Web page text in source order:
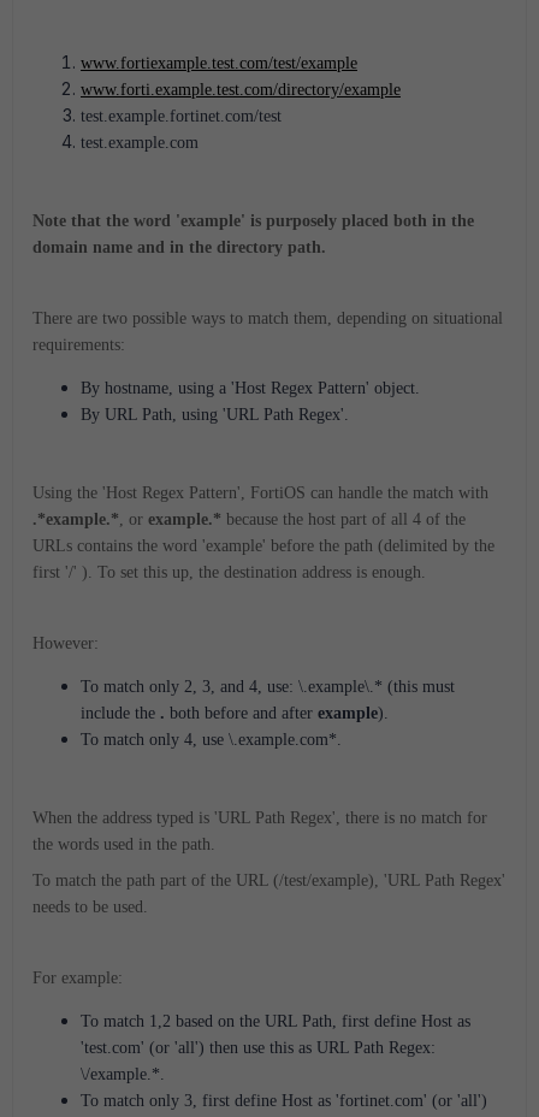
www.fortiexample.test.com/test/example
www.forti.example.test.com/directory/example
test.example.fortinet.com/test
test.example.com
Note that the word 'example' is purposely placed both in the
domain name and in the directory path.
There are two possible ways to match them, depending on situational
requirements:
By hostname, using a 'Host Regex Pattern' object.
By URL Path, using 'URL Path Regex'.
Using the 'Host Regex Pattern', FortiOS can handle the match with
.*example.*, or example.* because the host part of all 4 of the
URLs contains the word 'example' before the path (delimited by the
first '/' ). To set this up, the destination address is enough.
However:
To match only 2, 3, and 4, use: \.example\.* (this must
include the . both before and after example).
To match only 4, use \.example.com*.
When the address typed is 'URL Path Regex', there is no match for
the words used in the path.
To match the path part of the URL (/test/example), 'URL Path Regex'
needs to be used.
For example:
To match 1,2 based on the URL Path, first define Host as
'test.com' (or 'all') then use this as URL Path Regex:
\/example.*.
To match only 3, first define Host as 'fortinet.com' (or 'all')